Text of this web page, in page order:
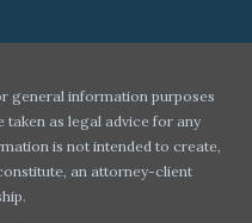
general information purposes
taken as legal advice for any
is not intended to create,
an attorney-client